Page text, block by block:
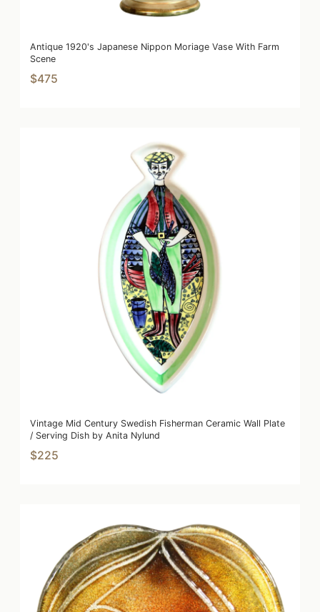
Antique 1920's Japanese Nippon Moriage Vase With Farm
Scene
$475
Vintage Mid Century Swedish Fisherman Ceramic Wall Plate
/ Serving Dish by Anita Nylund
$225